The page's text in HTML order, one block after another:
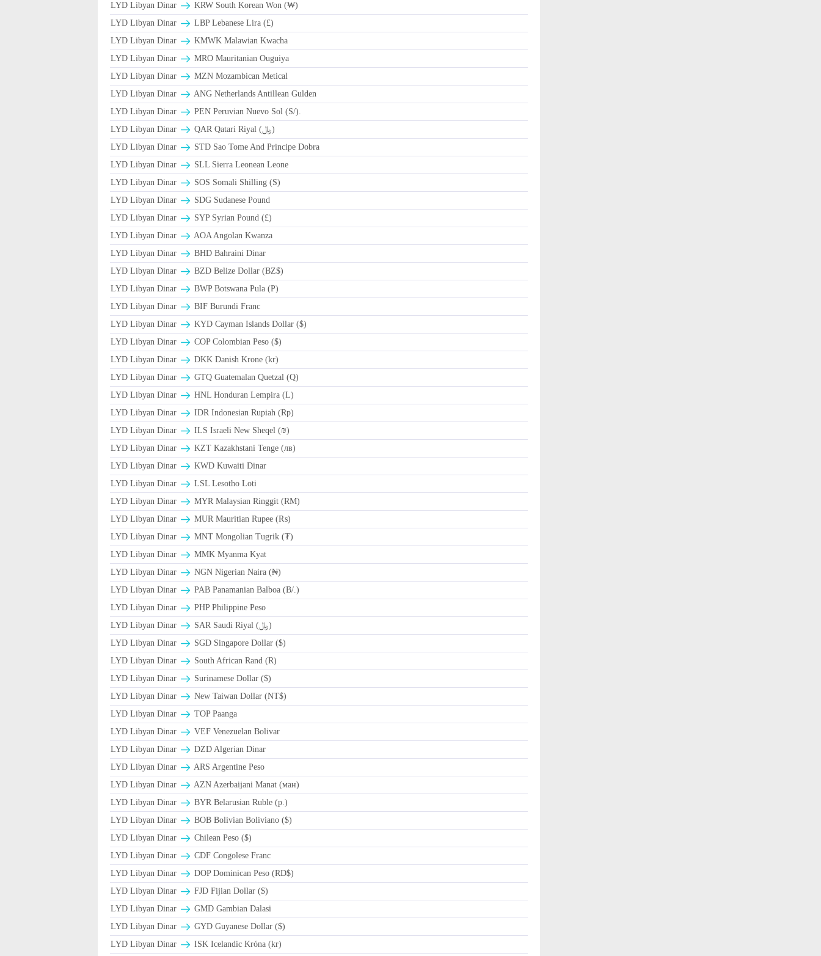
LYD Libyan Dinar
KRW South Korean Won (₩)
LYD Libyan Dinar
LBP Lebanese Lira (£)
LYD Libyan Dinar
ΚMWK Malawian Kwacha
LYD Libyan Dinar
MRO Mauritanian Ouguiya
LYD Libyan Dinar
MZN Mozambican Metical
LYD Libyan Dinar
ANG Netherlands Antillean Gulden
LYD Libyan Dinar
PEN Peruvian Nuevo Sol (S/).
LYD Libyan Dinar
QAR Qatari Riyal (﷼)
LYD Libyan Dinar
STD Sao Tome And Principe Dobra
LYD Libyan Dinar
SLL Sierra Leonean Leone
LYD Libyan Dinar
SOS Somali Shilling (S)
LYD Libyan Dinar
SDG Sudanese Pound
LYD Libyan Dinar
SYP Syrian Pound (£)
LYD Libyan Dinar
AOA Angolan Kwanza
LYD Libyan Dinar
BHD Bahraini Dinar
LYD Libyan Dinar
BZD Belize Dollar (BZ$)
LYD Libyan Dinar
BWP Botswana Pula (P)
LYD Libyan Dinar
BIF Burundi Franc
LYD Libyan Dinar
KYD Cayman Islands Dollar ($)
LYD Libyan Dinar
COP Colombian Peso ($)
LYD Libyan Dinar
DKK Danish Krone (kr)
LYD Libyan Dinar
GTQ Guatemalan Quetzal (Q)
LYD Libyan Dinar
HNL Honduran Lempira (L)
LYD Libyan Dinar
IDR Indonesian Rupiah (Rp)
LYD Libyan Dinar
ILS Israeli New Sheqel (₪)
LYD Libyan Dinar
KZT Kazakhstani Tenge (лв)
LYD Libyan Dinar
KWD Kuwaiti Dinar
LYD Libyan Dinar
LSL Lesotho Loti
LYD Libyan Dinar
MYR Malaysian Ringgit (RM)
LYD Libyan Dinar
MUR Mauritian Rupee (₨)
LYD Libyan Dinar
MNT Mongolian Tugrik (₮)
LYD Libyan Dinar
MMK Myanma Kyat
LYD Libyan Dinar
NGN Nigerian Naira (₦)
LYD Libyan Dinar
PAB Panamanian Balboa (B/.)
LYD Libyan Dinar
PHP Philippine Peso
LYD Libyan Dinar
SAR Saudi Riyal (﷼)
LYD Libyan Dinar
SGD Singapore Dollar ($)
LYD Libyan Dinar
South African Rand (R)
LYD Libyan Dinar
Surinamese Dollar ($)
LYD Libyan Dinar
New Taiwan Dollar (NT$)
LYD Libyan Dinar
TOP Paanga
LYD Libyan Dinar
VEF Venezuelan Bolivar
LYD Libyan Dinar
DZD Algerian Dinar
LYD Libyan Dinar
ARS Argentine Peso
LYD Libyan Dinar
AZN Azerbaijani Manat (ман)
LYD Libyan Dinar
BYR Belarusian Ruble (p.)
LYD Libyan Dinar
BOB Bolivian Boliviano ($)
LYD Libyan Dinar
Chilean Peso ($)
LYD Libyan Dinar
CDF Congolese Franc
LYD Libyan Dinar
DOP Dominican Peso (RD$)
LYD Libyan Dinar
FJD Fijian Dollar ($)
LYD Libyan Dinar
GMD Gambian Dalasi
LYD Libyan Dinar
GYD Guyanese Dollar ($)
LYD Libyan Dinar
ISK Icelandic Króna (kr)